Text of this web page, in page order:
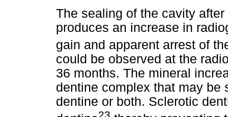
The sealing of the cavity
produces an increase in
gain and apparent arrest of
could be observed at the
36 months. The mineral
dentine complex that may be
dentine or both. Sclerotic